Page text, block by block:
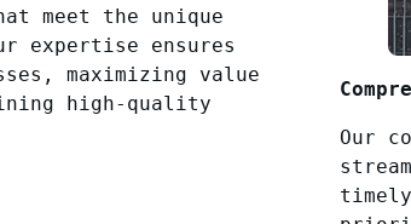
meet the unique
expertise ensures
maximizing value
high-quality
Our